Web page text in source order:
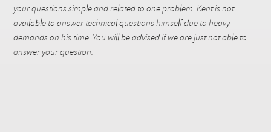
your questions simple and related to one problem. Kent is not
available to answer technical questions himself due to heavy
demands on his time. You will be advised if we are just not able to
answer your question.